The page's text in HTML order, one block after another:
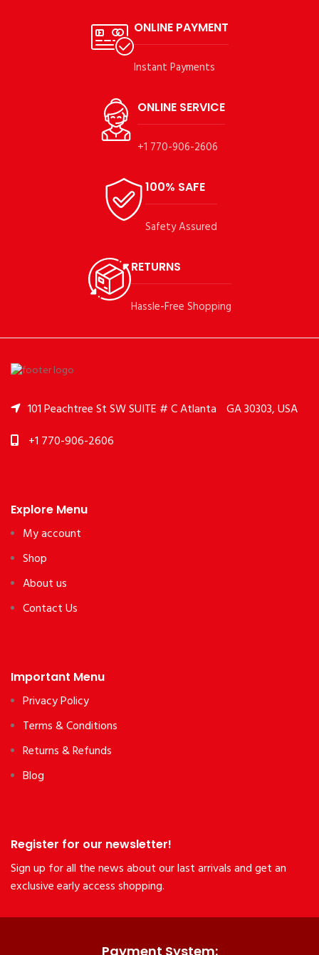
ONLINE PAYMENT
Instant Payments
ONLINE SERVICE
+1 770-906-2606
100% SAFE
Safety Assured
RETURNS
Hassle-Free Shopping
101 Peachtree St SW SUITE # C Atlanta GA 30303, USA
+1 770-906-2606
Explore Menu
My account
Shop
About us
Contact Us
Important Menu
Privacy Policy
Terms & Conditions
Returns & Refunds
Blog
Register for our newsletter!
Sign up for all the news about our last arrivals and get an
exclusive early access shopping.
Payment System: